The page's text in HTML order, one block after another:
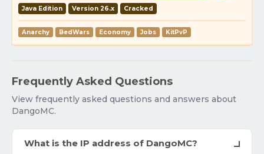
Java Edition Version 26.x Cracked
Anarchy BedWars Economy Jobs KitPvP
Frequently Asked Questions
View frequently asked questions and answers about
DangoMC.
What is the IP address of DangoMC?